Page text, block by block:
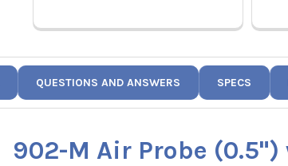
QUESTIONS AND ANSWERS SPECS
902-M Air Probe